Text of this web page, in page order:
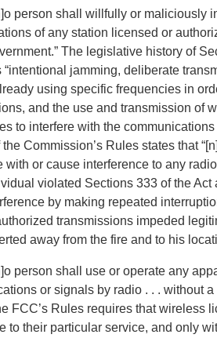
person shall willfully or maliciously
of any station licensed or
The legislative history of
jamming, deliberate
using specific frequencies in
and the use and transmission of
to interfere with the
Commission’s Rules states that
or cause interference to any
violated Sections 333 of the Act
by making repeated
transmissions impeded
away from the fire and to his
person shall use or operate any
or signals by radio . . . without
FCC’s Rules requires that wireless
to their particular service, and only